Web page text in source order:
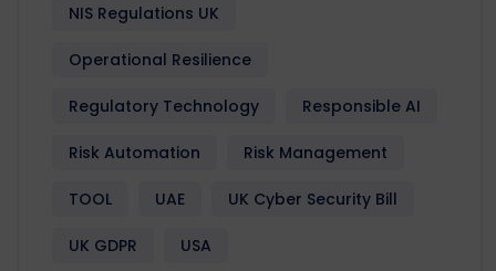
NIS Regulations UK
Operational Resilience
Regulatory Technology Responsible AI
Risk Automation Risk Management
TOOL UAE UK Cyber Security Bill
UK GDPR USA